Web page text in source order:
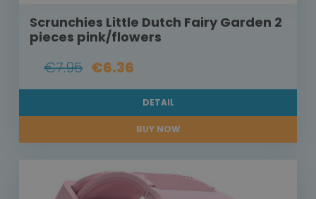
Scrunchies Little Dutch Fairy Garden 2
pieces pink/flowers
€7.95 €6.36
DETAIL
BUY NOW